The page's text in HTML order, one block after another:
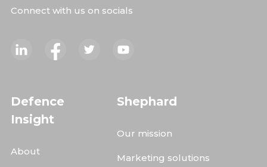
Connect with us on socials
Defence
Insight
About
Shephard
Our mission
Marketing solutions